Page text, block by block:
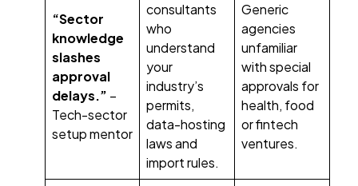
“Sector
knowledge
slashes
approval
delays.” –
Tech-sector
setup mentor
consultants
who
understand
your
industry’s
permits,
data-hosting
laws and
import rules.
Generic
agencies
unfamiliar
with special
approvals for
health, food
or fintech
ventures.